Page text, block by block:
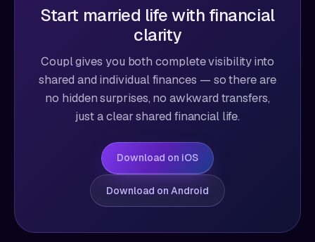
Start married life with financial
clarity
Coupl gives you both complete visibility into
shared and individual finances — so there are
no hidden surprises, no awkward transfers,
just a clear shared financial life.
Download on iOS
Download on Android